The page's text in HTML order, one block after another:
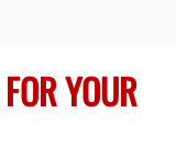
FOR YOUR